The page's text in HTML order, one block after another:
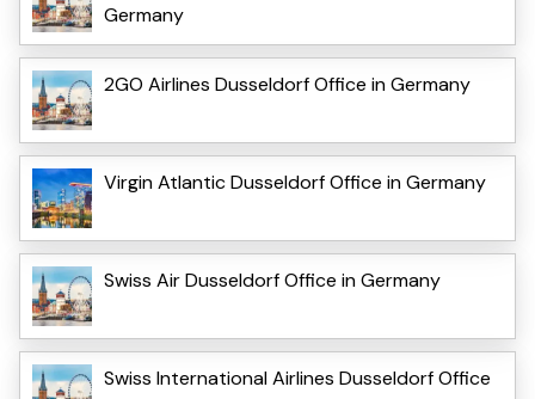
Germany
2GO Airlines Dusseldorf Office in Germany
Virgin Atlantic Dusseldorf Office in Germany
Swiss Air Dusseldorf Office in Germany
Swiss International Airlines Dusseldorf Office